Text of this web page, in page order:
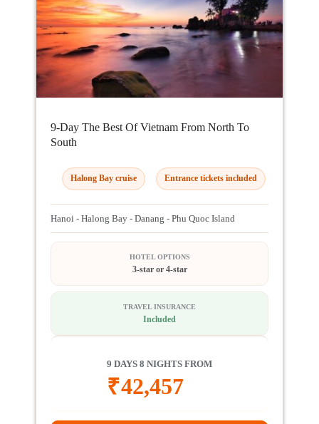
9-Day The Best Of Vietnam From North To
South
Halong Bay cruise Entrance tickets included
Hanoi - Halong Bay - Danang - Phu Quoc Island
HOTEL OPTIONS
3-star or 4-star
TRAVEL INSURANCE
Included
9 DAYS 8 NIGHTS FROM
₹42,457